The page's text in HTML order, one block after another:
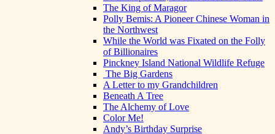
The King of Maragor
Polly Bemis: A Pioneer Chinese Woman in
the Northwest
While the World was Fixated on the Folly
of Billionaires
Pinckney Island National Wildlife Refuge
The Big Gardens
A Letter to my Grandchildren
Beneath A Tree
The Alchemy of Love
Color Me!
Andy’s Birthday Surprise